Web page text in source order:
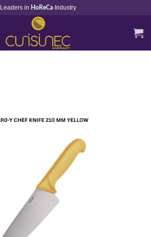
Leaders in HoReCa Industry